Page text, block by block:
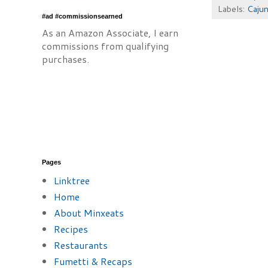
Labels:
#ad #commissionsearned
As an Amazon Associate, I earn
commissions from qualifying
purchases.
Pages
Linktree
Home
About Minxeats
Recipes
Restaurants
Fumetti & Recaps